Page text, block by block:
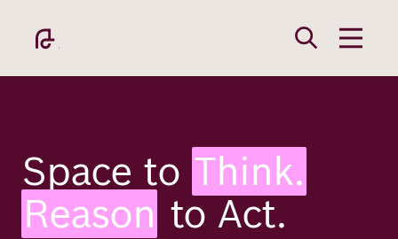
content
Academy
Space to Think.
Reason to Act.